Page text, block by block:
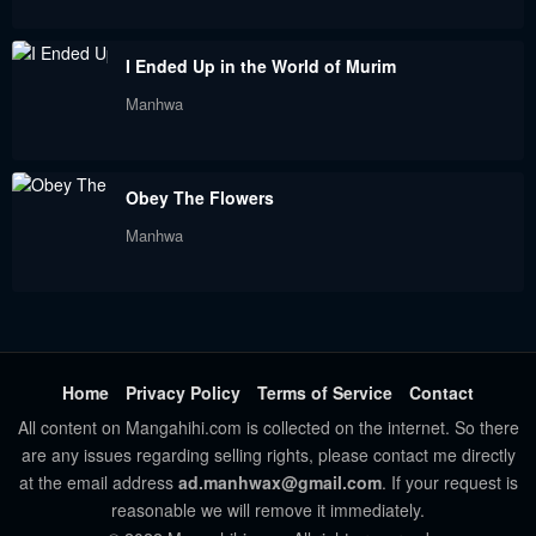
I Ended Up in the World of Murim
Manhwa
Obey The Flowers
Manhwa
Home Privacy Policy Terms of Service
Contact
All content on Mangahihi.com is collected on the internet. So there
are any issues regarding selling rights, please contact me directly
at the email address ad.manhwax@gmail.com. If your request is
reasonable we will remove it immediately.